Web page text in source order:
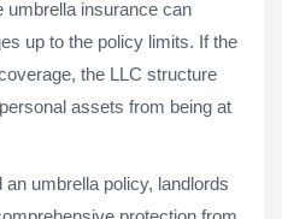
umbrella insurance can
up to the policy limits. If the
the LLC structure
assets from being at
umbrella policy, landlords